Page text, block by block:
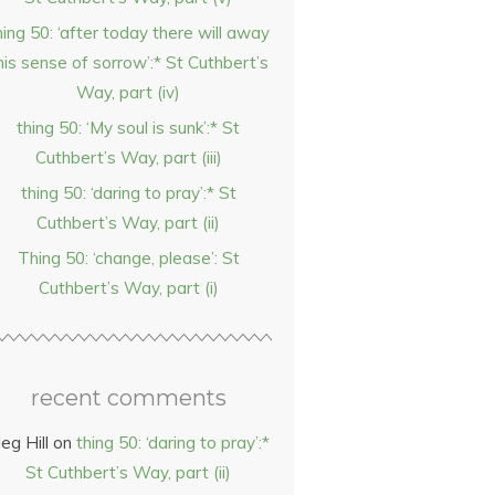
50: ‘after today there will away
sense of sorrow’:* St Cuthbert’s
Way, part (iv)
thing 50: ‘My soul is sunk’:* St
Cuthbert’s Way, part (iii)
thing 50: ‘daring to pray’:* St
Cuthbert’s Way, part (ii)
Thing 50: ‘change, please’: St
Cuthbert’s Way, part (i)
recent comments
Hill on thing 50: ‘daring to pray’:*
St Cuthbert’s Way, part (ii)